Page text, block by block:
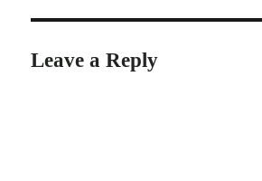
Leave a Reply